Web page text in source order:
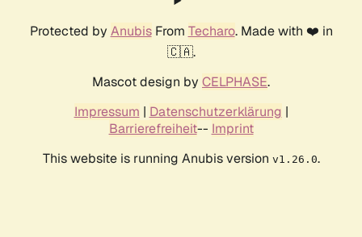
Protected by AnubisFrom Techaro. Made with ❤️ in
🇨🇦.
Mascot design by CELPHASE.
Impressum | Datenschutzerklärung |
Barrierefreiheit-- Imprint
This website is running Anubis version v1.26.0.